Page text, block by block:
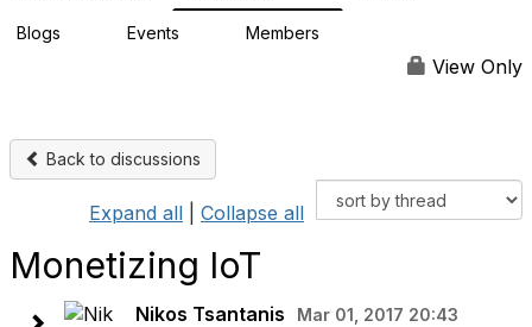
Blogs Events Members
View Only
Back to discussions
Expand all Collapse all
Monetizing IoT
Nikos Tsantanis Mar 01, 2017 20:43